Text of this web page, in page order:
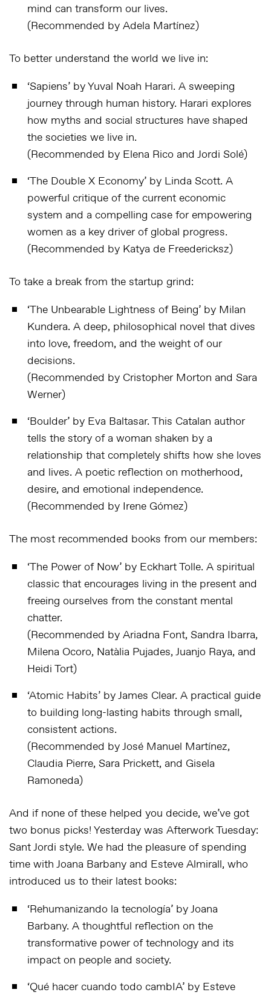
mind can transform our lives.
(Recommended by Adela Martínez)
To better understand the world we live in:
‘Sapiens’ by Yuval Noah Harari. A sweeping
journey through human history. Harari explores
how myths and social structures have shaped
the societies we live in.
(Recommended by Elena Rico and Jordi Solé)
‘The Double X Economy’ by Linda Scott. A
powerful critique of the current economic
system and a compelling case for empowering
women as a key driver of global progress.
(Recommended by Katya de Freedericksz)
To take a break from the startup grind:
‘The Unbearable Lightness of Being’ by Milan
Kundera. A deep, philosophical novel that dives
into love, freedom, and the weight of our
decisions.
(Recommended by Cristopher Morton and Sara
Werner)
‘Boulder’ by Eva Baltasar. This Catalan author
tells the story of a woman shaken by a
relationship that completely shifts how she loves
and lives. A poetic reflection on motherhood,
desire, and emotional independence.
(Recommended by Irene Gómez)
The most recommended books from our members:
‘The Power of Now’ by Eckhart Tolle. A spiritual
classic that encourages living in the present and
freeing ourselves from the constant mental
chatter.
(Recommended by Ariadna Font, Sandra Ibarra,
Milena Ocoro, Natàlia Pujades, Juanjo Raya, and
Heidi Tort)
‘Atomic Habits’ by James Clear. A practical guide
to building long-lasting habits through small,
consistent actions.
(Recommended by José Manuel Martínez,
Claudia Pierre, Sara Prickett, and Gisela
Ramoneda)
And if none of these helped you decide, we’ve got
two bonus picks! Yesterday was Afterwork Tuesday:
Sant Jordi style. We had the pleasure of spending
time with Joana Barbany and Esteve Almirall, who
introduced us to their latest books:
‘Rehumanizando la tecnología’ by Joana
Barbany. A thoughtful reflection on the
transformative power of technology and its
impact on people and society.
‘Qué hacer cuando todo cambIA’ by Esteve